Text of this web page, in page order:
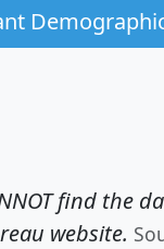
find the
website.